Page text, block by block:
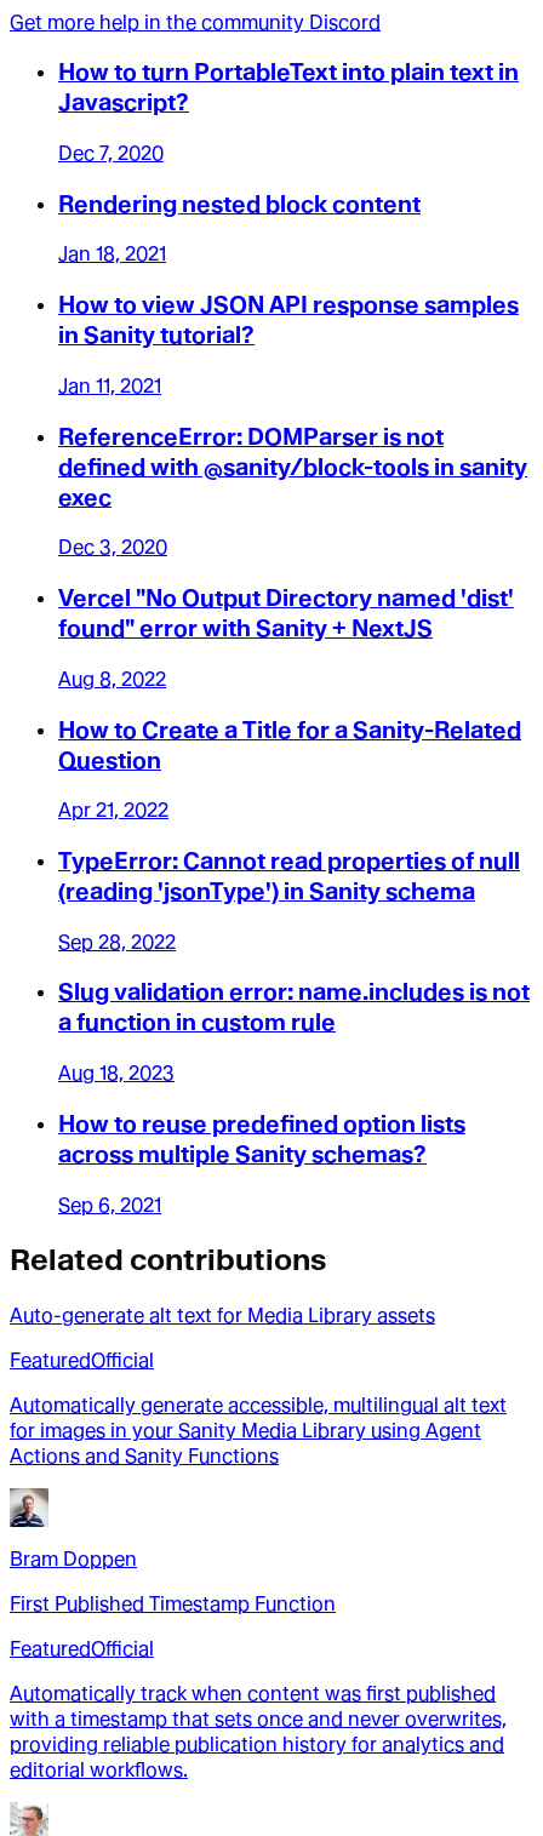
Get more help in the community Discord
How to turn PortableText into plain text in
Javascript?
Dec 7, 2020
Rendering nested block content
Jan 18, 2021
How to view JSON API response samples
in Sanity tutorial?
Jan 11, 2021
ReferenceError: DOMParser is not
defined with @sanity/block-tools in sanity
exec
Dec 3, 2020
Vercel "No Output Directory named 'dist'
found" error with Sanity + NextJS
Aug 8, 2022
How to Create a Title for a Sanity-Related
Question
Apr 21, 2022
TypeError: Cannot read properties of null
(reading 'jsonType') in Sanity schema
Sep 28, 2022
Slug validation error: name.includes is not
a function in custom rule
Aug 18, 2023
How to reuse predefined option lists
across multiple Sanity schemas?
Sep 6, 2021
Related contributions
Auto-generate alt text for Media Library assets
FeaturedOfficial
Automatically generate accessible, multilingual alt text
for images in your Sanity Media Library using Agent
Actions and Sanity Functions
Bram Doppen
First Published Timestamp Function
FeaturedOfficial
Automatically track when content was first published
with a timestamp that sets once and never overwrites,
providing reliable publication history for analytics and
editorial workflows.